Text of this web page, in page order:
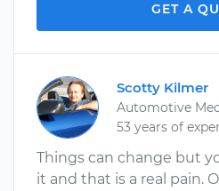
GET A
Scotty Kilmer
Automotive
53 years of
Things can change but
it and that is a real pain.